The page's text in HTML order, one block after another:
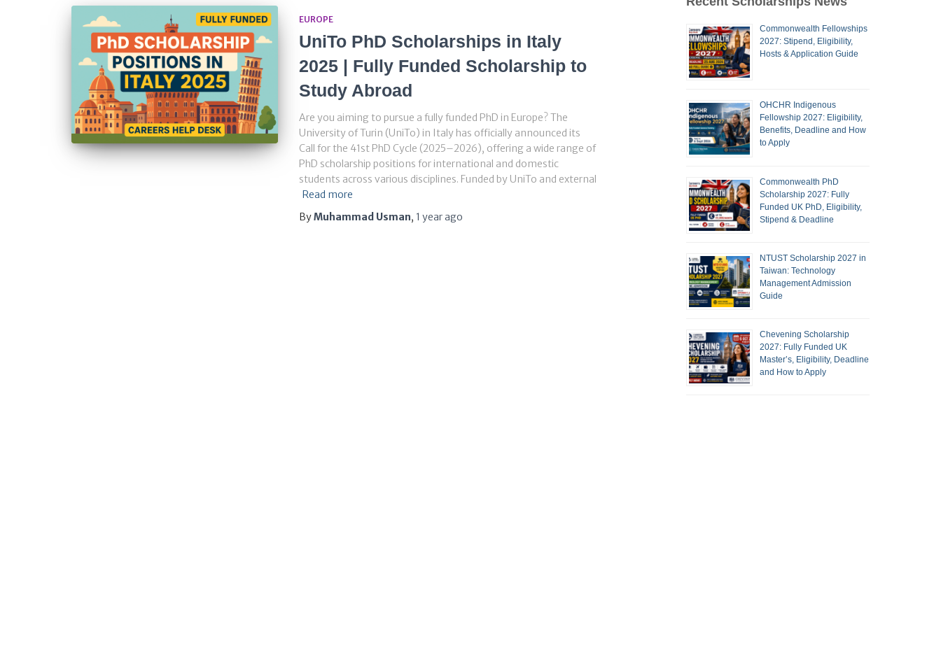
EUROPE
UniTo PhD Scholarships in Italy
2025 | Fully Funded Scholarship to
Study Abroad
Are you aiming to pursue a fully funded PhD in Europe? The
University of Turin (UniTo) in Italy has officially announced its
Call for the 41st PhD Cycle (2025–2026), offering a wide range of
PhD scholarship positions for international and domestic
students across various disciplines. Funded by UniTo and external
Read more
ByMuhammad Usman, 1 yearago
Commonwealth Fellowships
2027: Stipend, Eligibility,
Hosts & Application Guide
OHCHR Indigenous
Fellowship 2027: Eligibility,
Benefits, Deadline and How
to Apply
Commonwealth PhD
Scholarship 2027: Fully
Funded UK PhD, Eligibility,
Stipend & Deadline
NTUST Scholarship 2027 in
Taiwan: Technology
Management Admission
Guide
Chevening Scholarship
2027: Fully Funded UK
Master’s, Eligibility, Deadline
and How to Apply